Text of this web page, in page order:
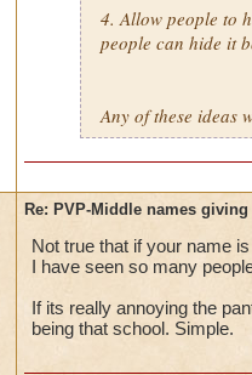
4. Allow people to
people can hide it
Any of these ideas
Re: PVP-Middle names
Not true that if your name
I have seen so many
If its really annoying the
being that school. Simple.